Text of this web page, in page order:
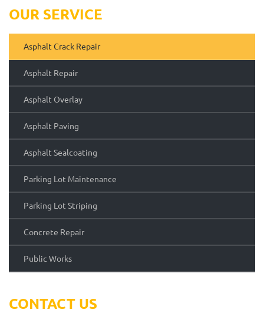
OUR SERVICE
Asphalt Crack Repair
Asphalt Repair
Asphalt Overlay
Asphalt Paving
Asphalt Sealcoating
Parking Lot Maintenance
Parking Lot Striping
Concrete Repair
Public Works
CONTACT US